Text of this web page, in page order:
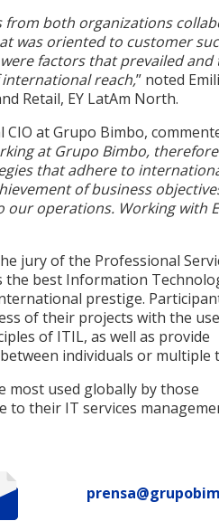
from both organizations
was oriented to customer
factors that prevailed and
reach,” noted
Retail, EY LatAm North.
at Grupo Bimbo,
at Grupo Bimbo,
that adhere to
of business
operations. Working with
jury of the Professional
the best Information
prestige.
of their projects with the
of ITIL, as well as provide
individuals or multiple
most used globally by those
to their IT services